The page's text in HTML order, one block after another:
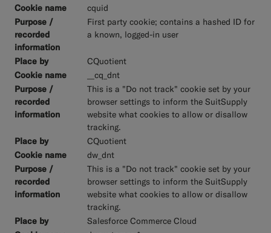
cquid
First party cookie; contains a hashed ID for
a known, logged-in user
CQuotient
__cq_dnt
This is a "Do not track" cookie set by your
browser settings to inform the SuitSupply
website what cookies to allow or disallow
tracking.
CQuotient
dw_dnt
This is a "Do not track" cookie set by your
browser settings to inform the SuitSupply
website what cookies to allow or disallow
tracking.
Salesforce Commerce Cloud